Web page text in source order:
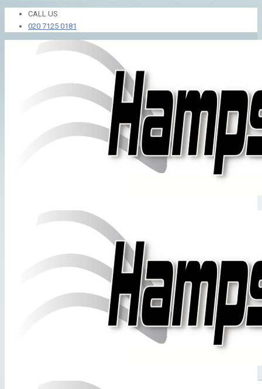
CALL US
020 7125 0181